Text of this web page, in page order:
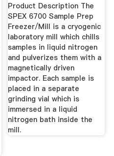
Product Description The
SPEX 6700 Sample Prep
Freezer/Mill is a cryogenic
laboratory mill which chills
samples in liquid nitrogen
and pulverizes them with a
magnetically driven
impactor. Each sample is
placed in a separate
grinding vial which is
immersed in a liquid
nitrogen bath inside the
mill.